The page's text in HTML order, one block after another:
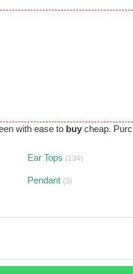
with ease to buy cheap.
Ear Tops (134)
Pendant (3)